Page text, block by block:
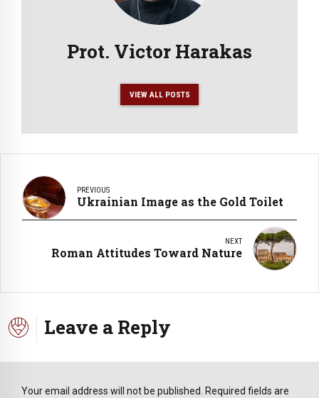
Prot. Victor Harakas
VIEW ALL POSTS
PREVIOUS
Ukrainian Image as the Gold Toilet
NEXT
Roman Attitudes Toward Nature
Leave a Reply
Your email address will not be published. Required fields are